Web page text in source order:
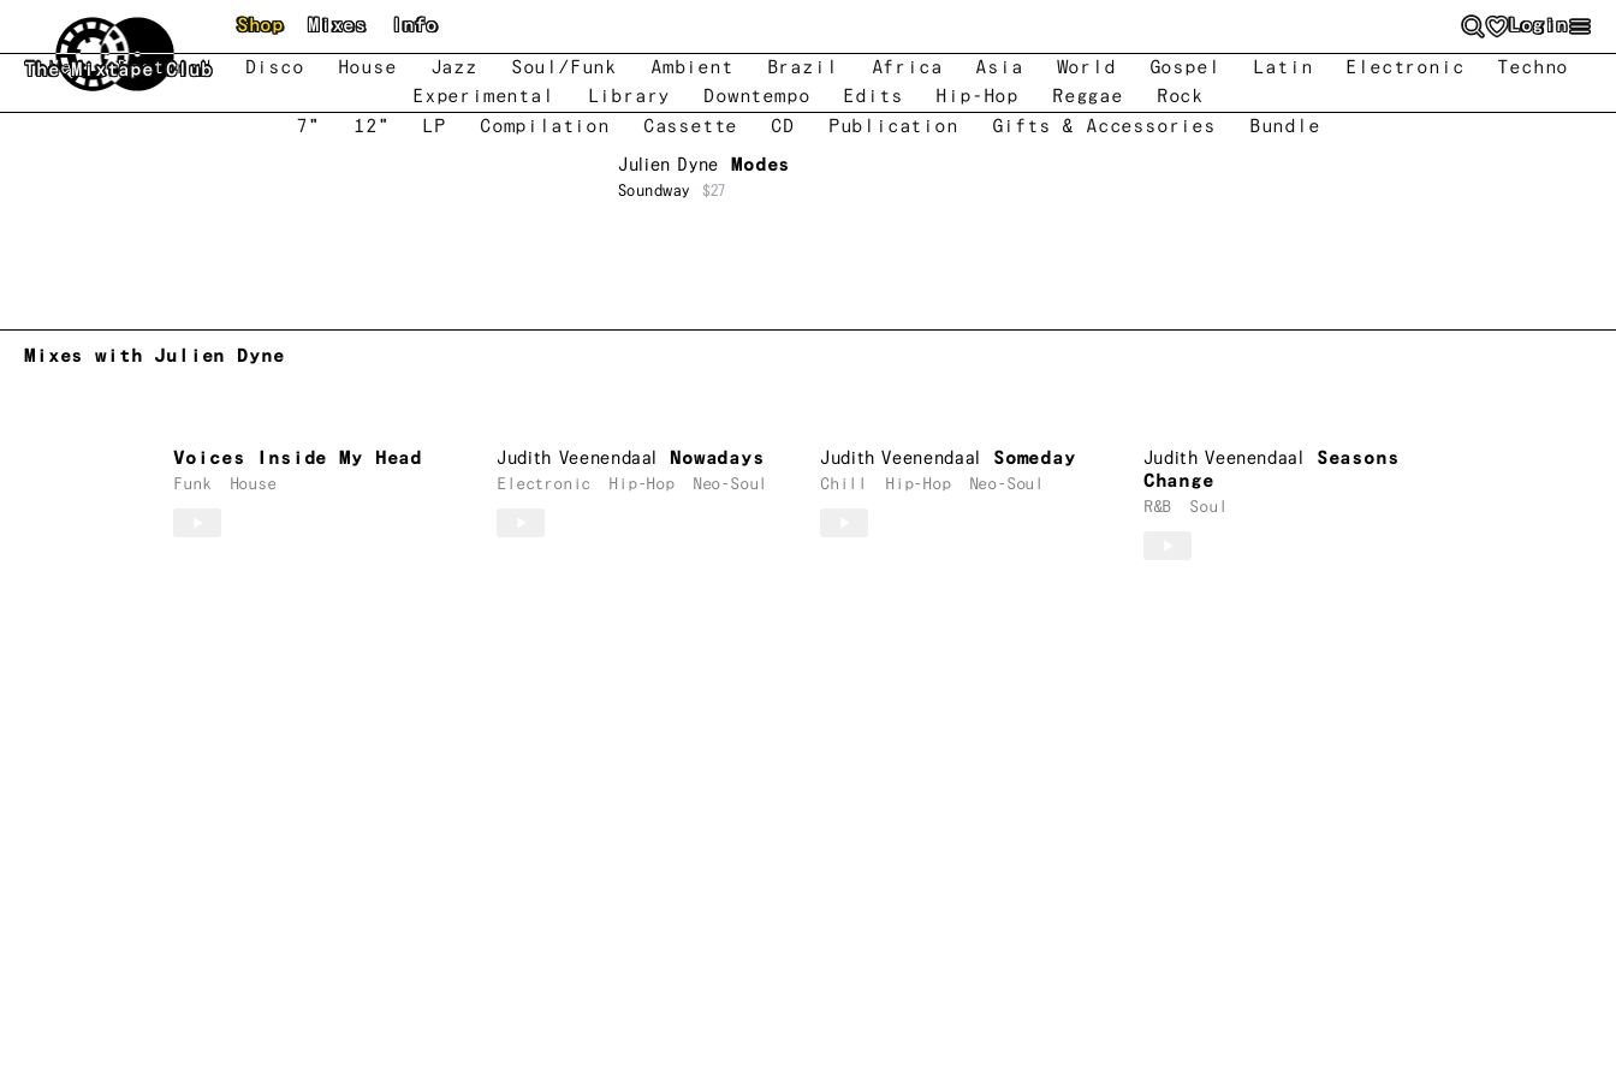
Skip to main content
The Mixtape Club
Shop Mixes Info Login
New Featured Disco House Jazz Soul/Funk Ambient Brazil Africa Asia World Gospel Latin Electronic
Techno
Experimental
Library Downtempo Edits Hip-Hop Reggae
Rock
7"
12" LP Compilation Cassette CD Publication Gifts & Accessories
Bundle
Julien Dyne
Modes
Soundway $27
Mixes with Julien Dyne
Voices Inside My Head
Funk House
Judith Veenendaal Nowadays
Electronic Hip-Hop Neo-Soul
Judith Veenendaal Someday
Chill Hip-Hop Neo-Soul
Judith Veenendaal
Seasons
Change
R&B Soul